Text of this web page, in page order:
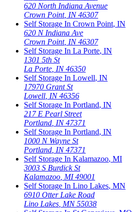
620 North Indiana Avenue
Crown Point, IN 46307
Self Storage In Crown Point, IN
620 N Indiana Ave
Crown Point, IN 46307
Self Storage In La Porte, IN
1301 5th St
La Porte, IN 46350
Self Storage In Lowell, IN
17970 Grant St
Lowell, IN 46356
Self Storage In Portland, IN
217 E Pearl Street
Portland, IN 47371
Self Storage In Portland, IN
1000 N Wayne St
Portland, IN 47371
Self Storage In Kalamazoo, MI
3003 S Burdick St
Kalamazoo, MI 49001
Self Storage In Lino Lakes, MN
6910 Otter Lake Road
Lino Lakes, MN 55038